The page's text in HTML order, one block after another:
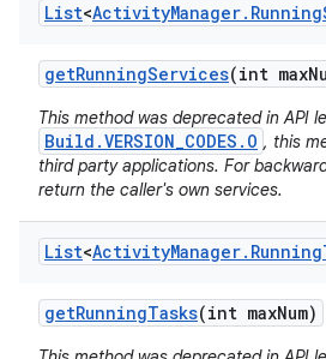
List<ActivityManager. Running
getRunningServices(int max
This method was deprecated in API
Build.VERSION_CODES.O , this
third party applications. For
return the caller's own services.
List<ActivityManager. Running
getRunningTasks(int maxNum)